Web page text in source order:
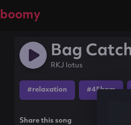
boomy
Bag
RKJ lotus
#relaxation #45bpm
Share this song